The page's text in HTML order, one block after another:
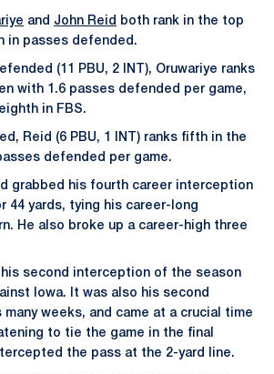
and John Reid
both rank in the top
in passes defended.
(11 PBU, 2 INT), Oruwariye ranks
with 1.6 passes defended per game,
in FBS.
Reid (6 PBU, 1 INT) ranks fifth in the
defended per game.
grabbed his fourth career interception
44 yards, tying his career-long
He also broke up a career-high three
his second interception of the season
Iowa. It was also his second
many weeks, and came at a crucial time
to tie the game in the final
the pass at the 2-yard line.